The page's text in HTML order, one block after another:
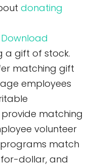
donating
Download
a gift of stock.
matching gift
employees
matching
volunteer
programs match
dollar, and